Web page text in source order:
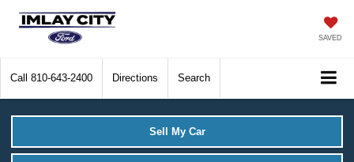
SAVED
Call 810-643-2400 Directions Search
Sell My Car